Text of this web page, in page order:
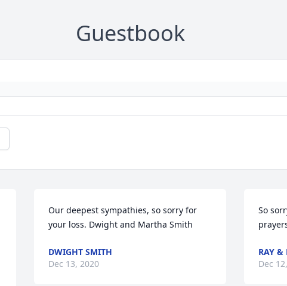
Guestbook
Our deepest sympathies, so sorry for
your loss. Dwight and Martha Smith
DWIGHT SMITH
Dec 13, 2020
So
RAY
Dec